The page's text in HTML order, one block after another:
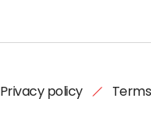
Privacy policy